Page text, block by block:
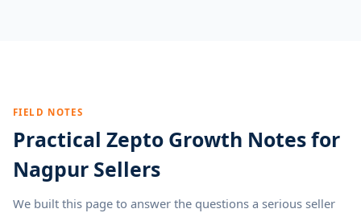
FIELD NOTES
Practical Zepto Growth Notes for
Nagpur Sellers
We built this page to answer the questions a serious seller